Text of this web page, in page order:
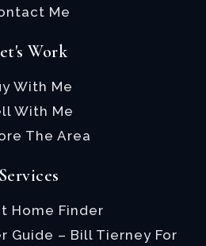
Me
Work
With Me
With Me
The Area
Services
Home Finder
Guide – Bill Tierney For